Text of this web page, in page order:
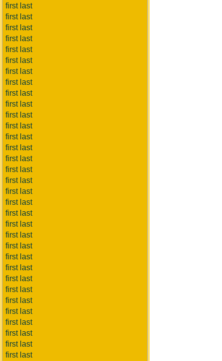
first last
first last
first last
first last
first last
first last
first last
first last
first last
first last
first last
first last
first last
first last
first last
first last
first last
first last
first last
first last
first last
first last
first last
first last
first last
first last
first last
first last
first last
first last
first last
first last
first last